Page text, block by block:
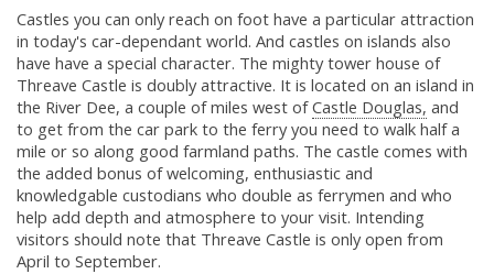
Castles you can only reach on foot have a particular attraction
in today's car-dependant world. And castles on islands also
have have a special character. The mighty tower house of
Threave Castle is doubly attractive. It is located on an island in
the River Dee, a couple of miles west ofCastle Douglas, and
to get from the car park to the ferry you need to walk half a
mile or so along good farmland paths. The castle comes with
the added bonus of welcoming, enthusiastic and
knowledgable custodians who double as ferrymen and who
help add depth and atmosphere to your visit. Intending
visitors should note that Threave Castle is only open from
April to September.